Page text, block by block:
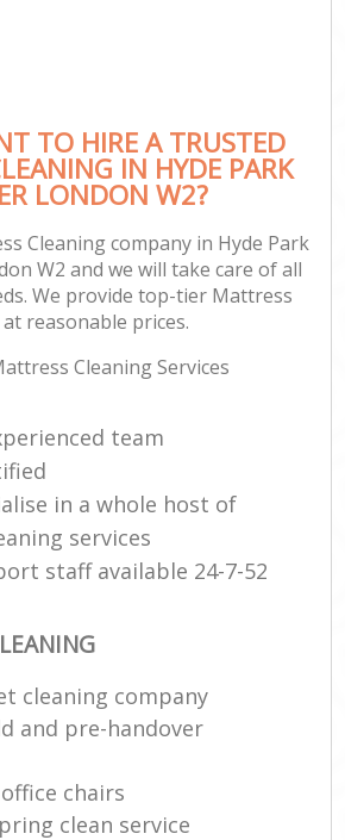
TO HIRE A TRUSTED
IN HYDE PARK
LONDON W2?
Cleaning company in Hyde Park
W2 and we will take care of all
We provide top-tier Mattress
reasonable prices.
Cleaning Services
team
in a whole host of
services
staff available 24-7-52
cleaning company
and pre-handover
chairs
clean service